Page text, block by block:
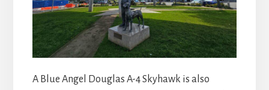
A Blue Angel Douglas A-4 Skyhawk is also